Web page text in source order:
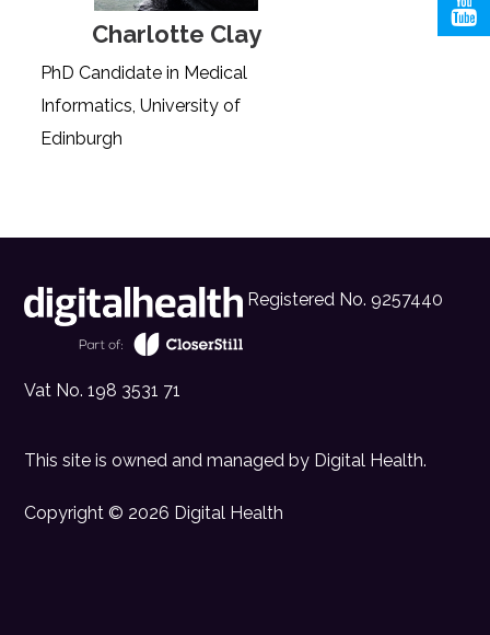
Charlotte Clay
PhD Candidate in Medical
Informatics, University of
Edinburgh
Registered No. 9257440
Vat No. 198 3531 71
This site is owned and managed by Digital Health.
Copyright © 2026 Digital Health